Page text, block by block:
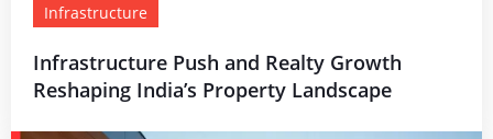
Infrastructure
Infrastructure Push and Realty Growth
Reshaping India’s Property Landscape